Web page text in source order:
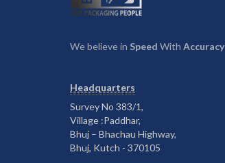
We believe in Speed With Accuracy
Headquarters
Survey No 383/1,
Village :Paddhar,
Bhuj – Bhachau Highway,
Bhuj, Kutch - 370105